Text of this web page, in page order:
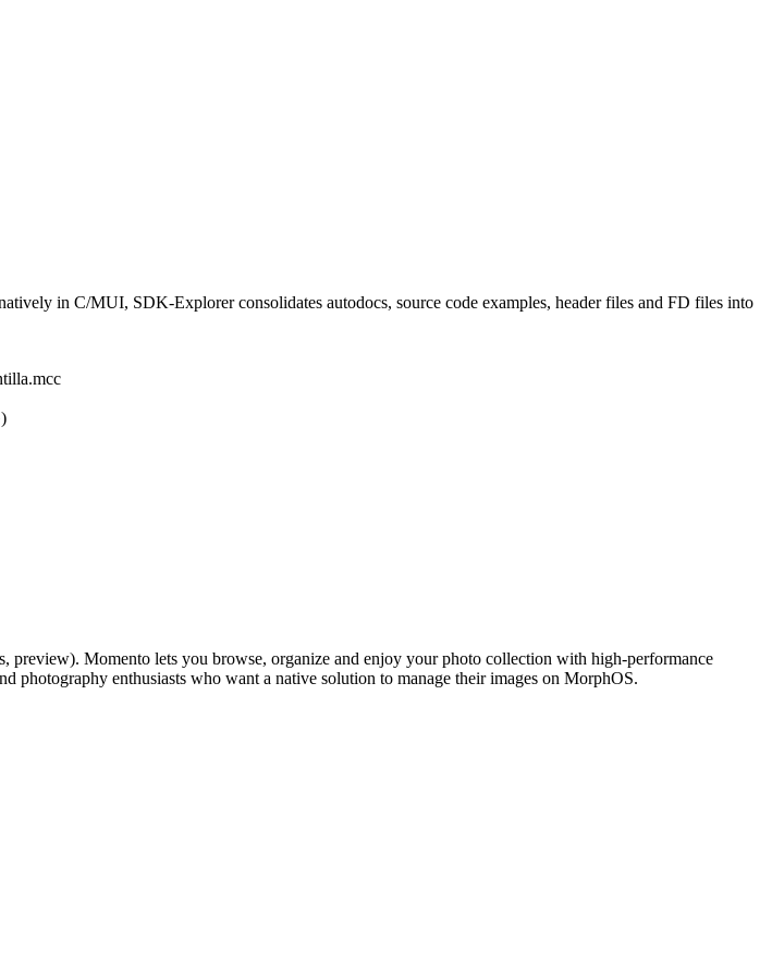
in C/MUI, SDK-Explorer consolidates autodocs, source code examples, header files and FD files into
Momento lets you browse, organize and enjoy your photo collection with high-performance
photography enthusiasts who want a native solution to manage their images on MorphOS.